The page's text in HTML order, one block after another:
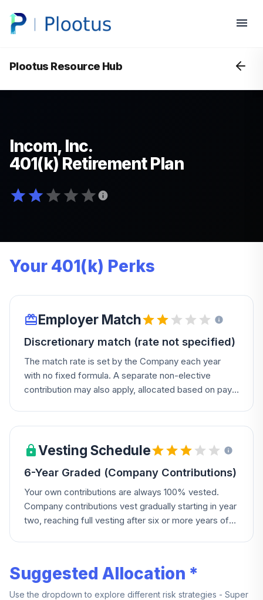
Plootus Resource Hub
Incom, Inc.
401(k) Retirement Plan
Your 401(k) Perks
Employer Match
Discretionary match (rate not specified)
The match rate is set by the Company each year
with no fixed formula. A separate non-elective
contribution may also apply, allocated based on pay
Vesting Schedule
6-Year Graded (Company Contributions)
Your own contributions are always 100% vested.
Company contributions vest gradually starting in year
two, reaching full vesting after six or more years of
Suggested Allocation *
Use the dropdown to explore different risk strategies - Super